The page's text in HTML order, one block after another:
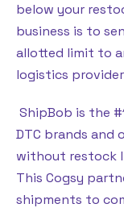
below your
business is to
allotted limit to
logistics
ShipBob is the
DTC brands
without restock
This Cogsy
shipments to